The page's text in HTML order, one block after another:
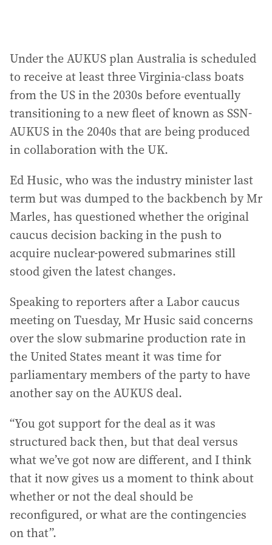
Under the AUKUS plan Australia is scheduled
to receive at least three Virginia-class boats
from the US in the 2030s before eventually
transitioning to a new fleet of known as SSN-
AUKUS in the 2040s that are being produced
in collaboration with the UK.
Ed Husic, who was the industry minister last
term but was dumped to the backbench by Mr
Marles, has questioned whether the original
caucus decision backing in the push to
acquire nuclear-powered submarines still
stood given the latest changes.
Speaking to reporters after a Labor caucus
meeting on Tuesday, Mr Husic said concerns
over the slow submarine production rate in
the United States meant it was time for
parliamentary members of the party to have
another say on the AUKUS deal.
“You got support for the deal as it was
structured back then, but that deal versus
what we’ve got now are different, and I think
that it now gives us a moment to think about
whether or not the deal should be
reconfigured, or what are the contingencies
on that”.